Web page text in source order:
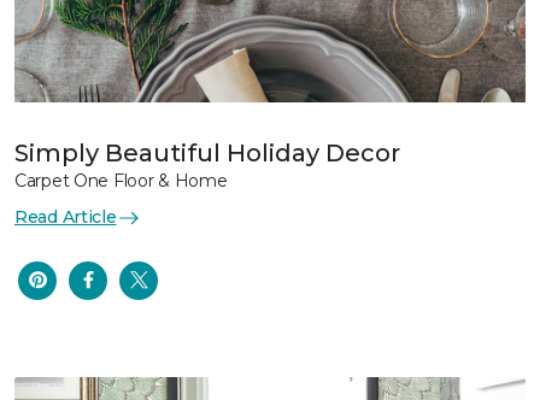
Simply Beautiful Holiday Decor
Carpet One Floor & Home
Read Article